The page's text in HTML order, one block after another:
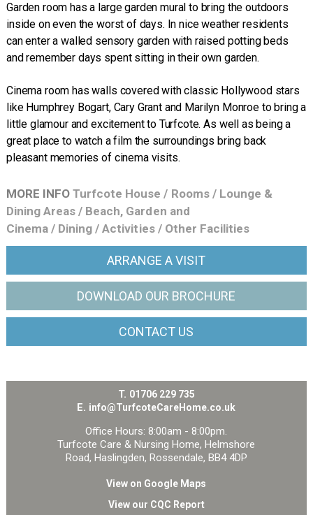
Garden room has a large garden mural to bring the outdoors
inside on even the worst of days. In nice weather residents
can enter a walled sensory garden with raised potting beds
and remember days spent sitting in their own garden.
Cinema room has walls covered with classic Hollywood stars
like Humphrey Bogart, Cary Grant and Marilyn Monroe to bring a
little glamour and excitement to Turfcote. As well as being a
great place to watch a film the surroundings bring back
pleasant memories of cinema visits.
MORE INFOTurfcote House / Rooms/ Lounge &
Dining Areas / Beach, Garden and
Cinema / Dining /Activities/ Other Facilities
ARRANGE A VISIT
DOWNLOAD OUR BROCHURE
CONTACT US
T. 01706 229 735
E. info@TurfcoteCareHome.co.uk
Office Hours: 8:00am - 8:00pm.
Turfcote Care & Nursing Home, Helmshore
Road, Haslingden, Rossendale, BB4 4DP
View on Google Maps
View our CQC Report